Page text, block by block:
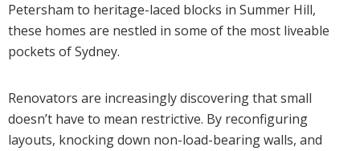
Petersham to heritage-laced blocks in Summer Hill,
these homes are nestled in some of the most liveable
pockets of Sydney.
Renovators are increasingly discovering that small
doesn’t have to mean restrictive. By reconfiguring
layouts, knocking down non-load-bearing walls, and